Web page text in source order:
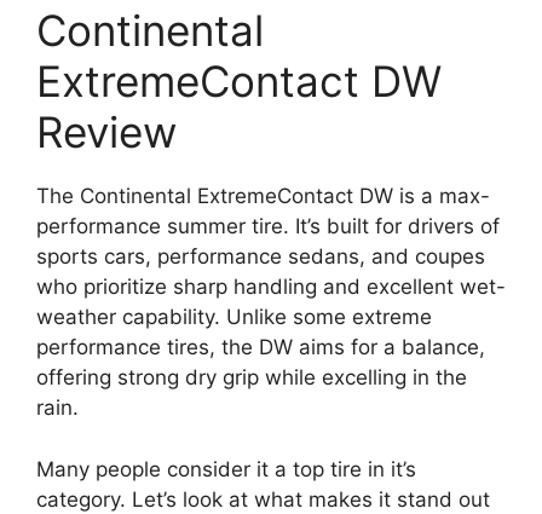
Continental
ExtremeContact DW
Review
The Continental ExtremeContact DW is a max-
performance summer tire. It’s built for drivers of
sports cars, performance sedans, and coupes
who prioritize sharp handling and excellent wet-
weather capability. Unlike some extreme
performance tires, the DW aims for a balance,
offering strong dry grip while excelling in the
rain.
Many people consider it a top tire in it’s
category. Let’s look at what makes it stand out